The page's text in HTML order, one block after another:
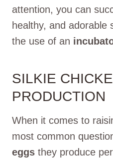
attention, you can
healthy, and adorable
the use of an
SILKIE
PRODUCTION
When it comes to
most common
eggs they produce